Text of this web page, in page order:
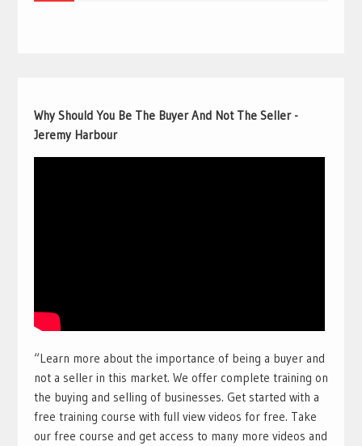
Why Should You Be The Buyer And Not The Seller -
Jeremy Harbour
“Learn more about the importance of being a buyer and
not a seller in this market. We offer complete training on
the buying and selling of businesses. Get started with a
free training course with full view videos for free. Take
our free course and get access to many more videos and